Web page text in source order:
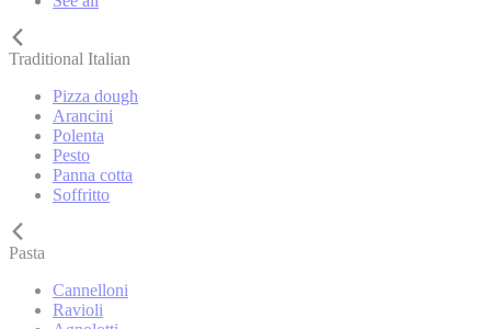
Traditional Italian
Pizza dough
Arancini
Polenta
Pesto
Panna cotta
Soffritto
Pasta
Cannelloni
Ravioli